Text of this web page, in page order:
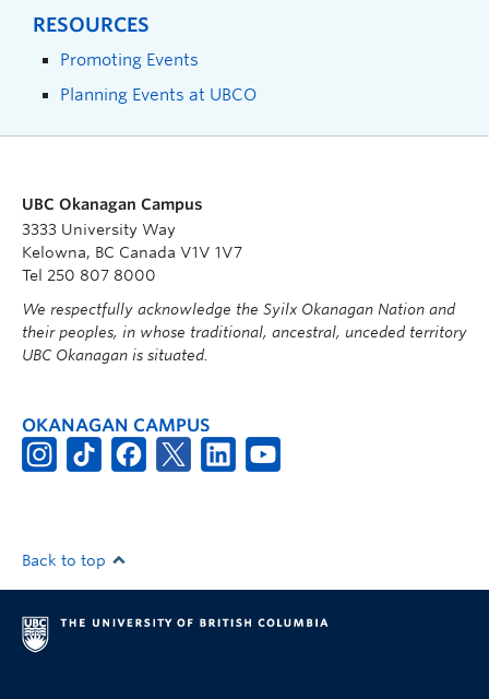
RESOURCES
Promoting Events
Planning Events at UBCO
UBC Okanagan Campus
3333 University Way
Kelowna, BC Canada V1V 1V7
Tel 250 807 8000
We respectfully acknowledge the Syilx Okanagan Nation and
their peoples, in whose traditional, ancestral, unceded territory
UBC Okanagan is situated.
OKANAGAN CAMPUS
Back to top